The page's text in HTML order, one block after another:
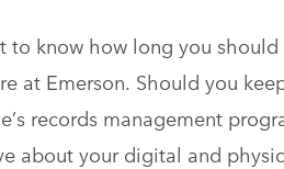
to know how long you
at Emerson. Should you
records management
about your digital and